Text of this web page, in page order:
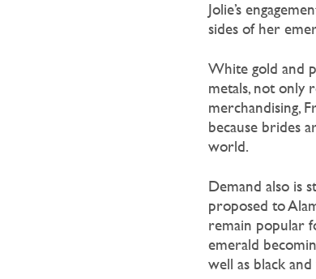
Jolie’s
sides of her
White gold and
metals, not only
merchandising,
because brides
world.
Demand also is
proposed to
remain popular
emerald
well as black